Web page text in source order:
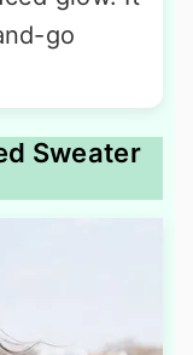
go
Sweater